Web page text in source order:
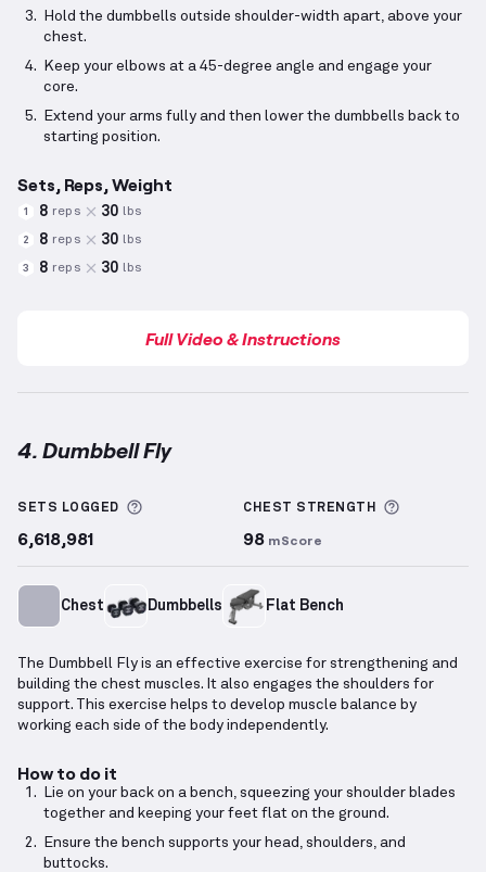
Hold the dumbbells outside shoulder-width apart, above your
chest.
Keep your elbows at a 45-degree angle and engage your
core.
Extend your arms fully and then lower the dumbbells back to
starting position.
Sets, Reps, Weight
1 8 reps 30 lbs
2 8 reps 30 lbs
3 8 reps 30 lbs
Full Video & Instructions
4. Dumbbell Fly
SETS LOGGED More information about Sets Logged
6,618,981
CHEST STRENGTH
98 mScore
Chest Dumbbells Flat Bench
The Dumbbell Fly is an effective exercise for strengthening and
building the chest muscles. It also engages the shoulders for
support. This exercise helps to develop muscle balance by
working each side of the body independently.
How to do it
Lie on your back on a bench, squeezing your shoulder blades
together and keeping your feet flat on the ground.
Ensure the bench supports your head, shoulders, and
buttocks.